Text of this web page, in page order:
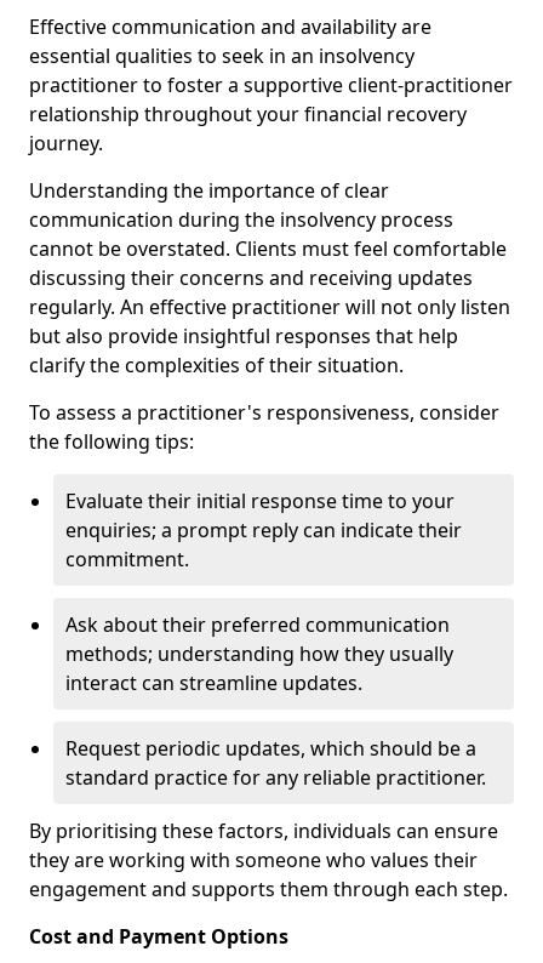
Effective communication and availability are
essential qualities to seek in an insolvency
practitioner to foster a supportive client-practitioner
relationship throughout your financial recovery
journey.
Understanding the importance of clear
communication during the insolvency process
cannot be overstated. Clients must feel comfortable
discussing their concerns and receiving updates
regularly. An effective practitioner will not only listen
but also provide insightful responses that help
clarify the complexities of their situation.
To assess a practitioner's responsiveness, consider
the following tips:
Evaluate their initial response time to your
enquiries; a prompt reply can indicate their
commitment.
Ask about their preferred communication
methods; understanding how they usually
interact can streamline updates.
Request periodic updates, which should be a
standard practice for any reliable practitioner.
By prioritising these factors, individuals can ensure
they are working with someone who values their
engagement and supports them through each step.
Cost and Payment Options